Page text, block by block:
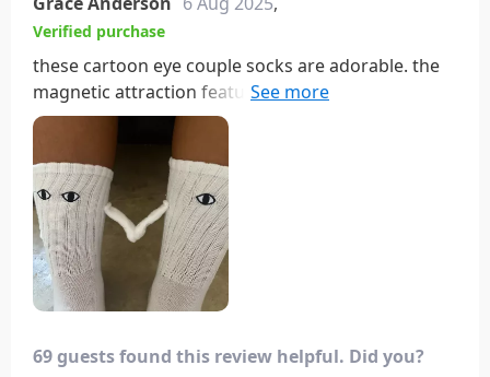
Verified purchase
these cartoon eye couple socks are adorable. the
magnetic attraction feature is so cute and fun. the
socks are soft, comfortable, and fit perfectly.
they’re also very well-made, with vibrant colors
and durable fabric. i love wearing them with my
partner; it adds a playful touch to our outfits. the
design is unique and always gets compliments.
overall, these socks are a great buy for anyone
looking for a fun and comfortable pair of socks.
69 guests found this review helpful. Did you?